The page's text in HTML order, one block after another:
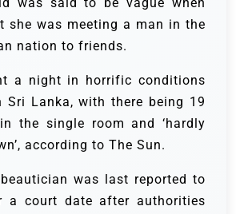
was said to be vague when
she was meeting a man in the
nation to friends.
a night in horrific conditions
Sri Lanka, with there being 19
the single room and ‘hardly
according to The Sun.
was last reported to
a court date after authorities